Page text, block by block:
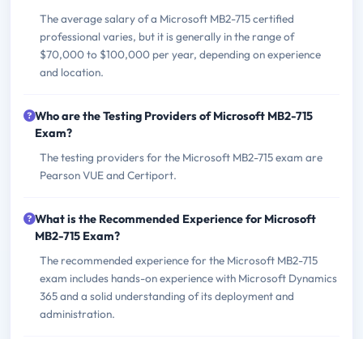
The average salary of a Microsoft MB2-715 certified
professional varies, but it is generally in the range of
$70,000 to $100,000 per year, depending on experience
and location.
Who are the Testing Providers of Microsoft MB2-715
Exam?
The testing providers for the Microsoft MB2-715 exam are
Pearson VUE and Certiport.
What is the Recommended Experience for Microsoft
MB2-715 Exam?
The recommended experience for the Microsoft MB2-715
exam includes hands-on experience with Microsoft Dynamics
365 and a solid understanding of its deployment and
administration.